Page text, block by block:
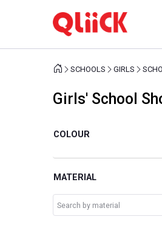
SCHOOLS GIRLS
Girls' School
COLOUR
MATERIAL